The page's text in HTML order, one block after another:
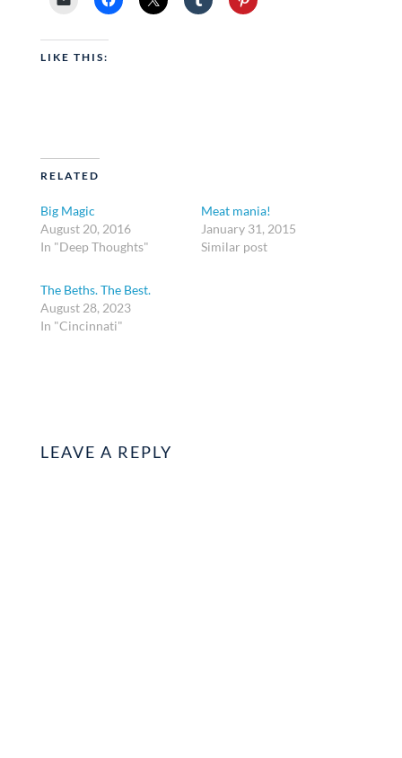
LIKE THIS:
RELATED
Big Magic
August 20, 2016
In "Deep Thoughts"
Meat mania!
January 31, 2015
Similar post
The Beths. The Best.
August 28, 2023
In "Cincinnati"
LEAVE A REPLY